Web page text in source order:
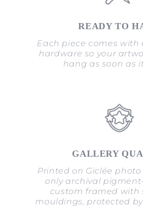
READY TO
Each piece comes with
hardware so your
hang as soon as
GALLERY
Printed on Giclée
only archival
custom framed with
mouldings, protected